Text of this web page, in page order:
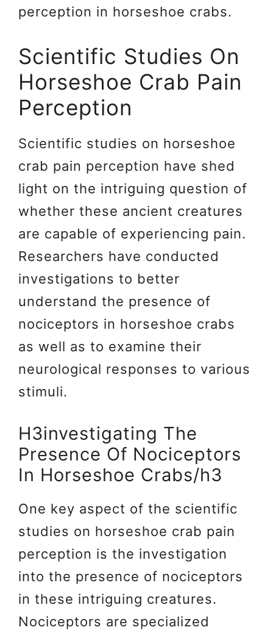
perception in horseshoe crabs.
Scientific Studies On
Horseshoe Crab Pain
Perception
Scientific studies on horseshoe
crab pain perception have shed
light on the intriguing question of
whether these ancient creatures
are capable of experiencing pain.
Researchers have conducted
investigations to better
understand the presence of
nociceptors in horseshoe crabs
as well as to examine their
neurological responses to various
stimuli.
H3investigating The
Presence Of Nociceptors
In Horseshoe Crabs/h3
One key aspect of the scientific
studies on horseshoe crab pain
perception is the investigation
into the presence of nociceptors
in these intriguing creatures.
Nociceptors are specialized